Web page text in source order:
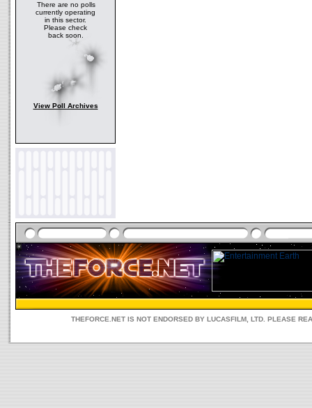
There are no polls
currently operating
in this sector.
Please check
back soon.
View Poll Archives
THEFORCE.NET IS NOT ENDORSED BY LUCASFILM, LTD. PLEASE